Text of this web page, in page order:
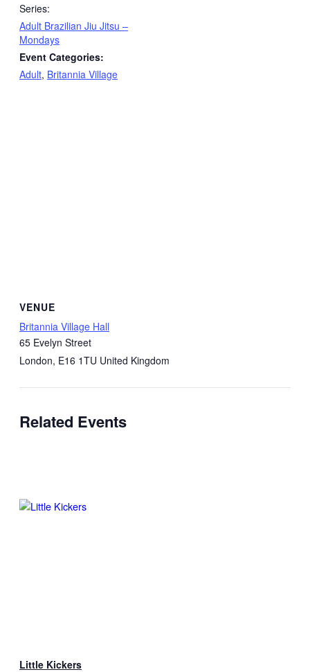
Series:
Adult Brazilian Jiu Jitsu –
Mondays
Event Categories:
Adult, Britannia Village
VENUE
Britannia Village Hall
65 Evelyn Street
London, E16 1TU United Kingdom
Related Events
Little Kickers